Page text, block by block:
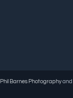
Phil Barnes Photographyand